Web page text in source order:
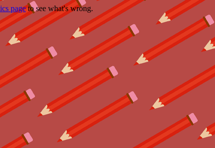
pageto see what's wrong.